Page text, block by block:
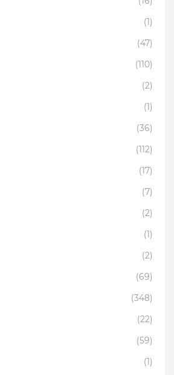
(1)
(47)
(110)
(2)
(1)
(36)
(112)
(17)
(7)
(2)
(1)
(2)
(69)
(348)
(22)
(59)
(1)